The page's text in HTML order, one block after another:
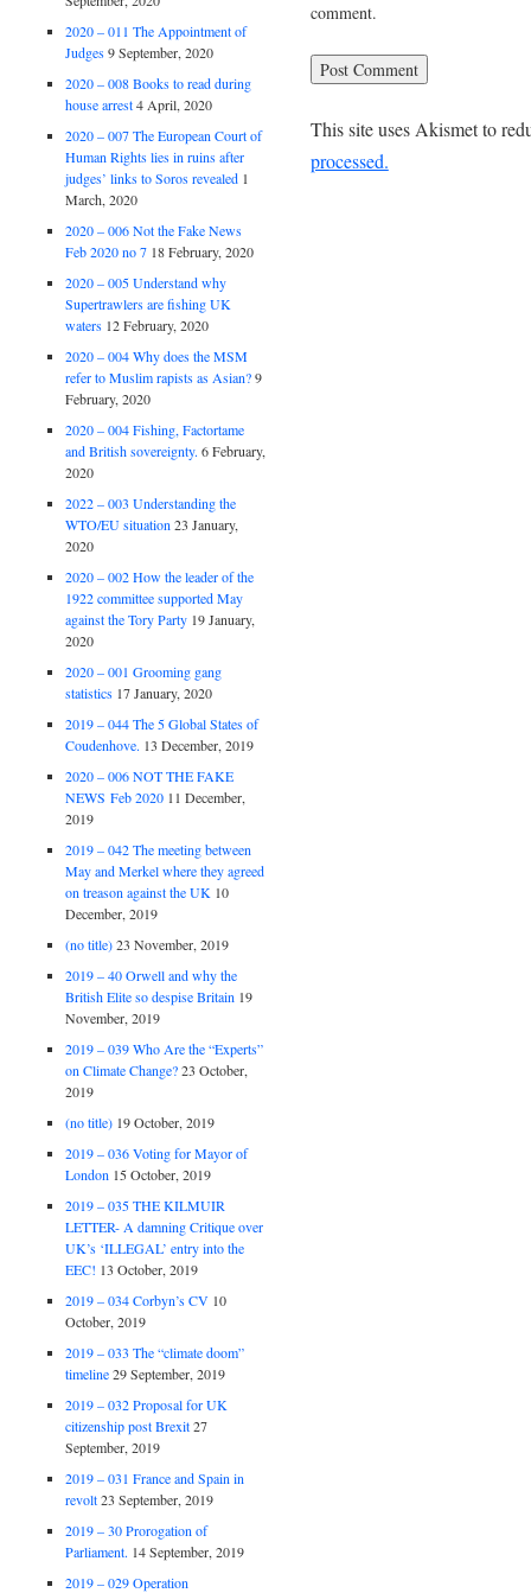
comment.
This site uses Akismet to
processed.
2020 – 011 The Appointment of
Judges 9 September, 2020
2020 – 008 Books to read during
house arrest 4 April, 2020
2020 – 007 The European Court of
Human Rights lies in ruins after
judges’ links to Soros revealed 1
March, 2020
2020 – 006 Not the Fake News
Feb 2020 no 7 18 February, 2020
2020 – 005 Understand why
Supertrawlers are fishing UK
waters 12 February, 2020
2020 – 004 Why does the MSM
refer to Muslim rapists as Asian? 9
February, 2020
2020 – 004 Fishing, Factortame
and British sovereignty. 6 February,
2020
2022 – 003 Understanding the
WTO/EU situation 23 January,
2020
2020 – 002 How the leader of the
1922 committee supported May
against the Tory Party 19 January,
2020
2020 – 001 Grooming gang
statistics 17 January, 2020
2019 – 044 The 5 Global States of
Coudenhove. 13 December, 2019
2020 – 006 NOT THE FAKE
NEWS Feb 2020 11 December,
2019
2019 – 042 The meeting between
May and Merkel where they agreed
on treason against the UK 10
December, 2019
(no title) 23 November, 2019
2019 – 40 Orwell and why the
British Elite so despise Britain 19
November, 2019
2019 – 039 Who Are the “Experts”
on Climate Change? 23 October,
2019
(no title) 19 October, 2019
2019 – 036 Voting for Mayor of
London 15 October, 2019
2019 – 035 THE KILMUIR
LETTER- A damning Critique over
UK’s ‘ILLEGAL’ entry into the
EEC! 13 October, 2019
2019 – 034 Corbyn’s CV 10
October, 2019
2019 – 033 The “climate doom”
timeline 29 September, 2019
2019 – 032 Proposal for UK
citizenship post Brexit 27
September, 2019
2019 – 031 France and Spain in
revolt 23 September, 2019
2019 – 30 Prorogation of
Parliament. 14 September, 2019
2019 – 029 Operation